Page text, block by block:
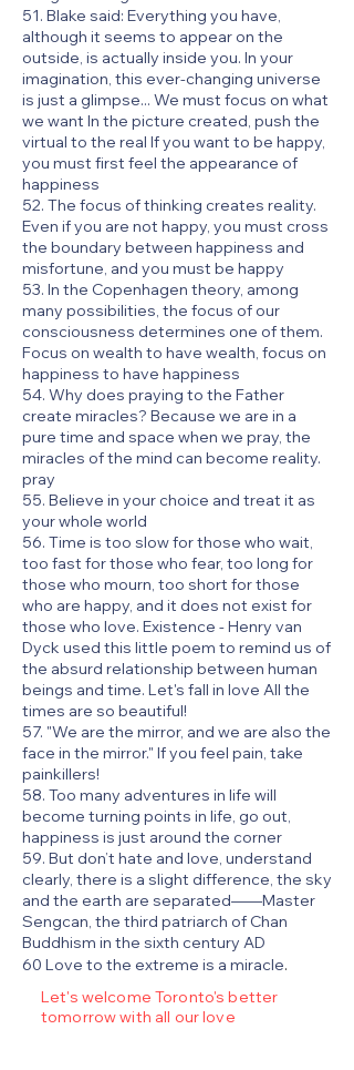
51. Blake said: Everything you have,
although it seems to appear on the
outside, is actually inside you. In your
imagination, this ever-changing universe
is just a glimpse... We must focus on what
we want In the picture created, push the
virtual to the real If you want to be happy,
you must first feel the appearance of
happiness
52. The focus of thinking creates reality.
Even if you are not happy, you must cross
the boundary between happiness and
misfortune, and you must be happy
53. In the Copenhagen theory, among
many possibilities, the focus of our
consciousness determines one of them.
Focus on wealth to have wealth, focus on
happiness to have happiness
54. Why does praying to the Father
create miracles? Because we are in a
pure time and space when we pray, the
miracles of the mind can become reality.
pray
55. Believe in your choice and treat it as
your whole world
56. Time is too slow for those who wait,
too fast for those who fear, too long for
those who mourn, too short for those
who are happy, and it does not exist for
those who love. Existence - Henry van
Dyck used this little poem to remind us of
the absurd relationship between human
beings and time. Let's fall in love All the
times are so beautiful!
57. "We are the mirror, and we are also the
face in the mirror." If you feel pain, take
painkillers!
58. Too many adventures in life will
become turning points in life, go out,
happiness is just around the corner
59. But don’t hate and love, understand
clearly, there is a slight difference, the sky
and the earth are separated——Master
Sengcan, the third patriarch of Chan
Buddhism in the sixth century AD
60 Love to the extreme is a miracle.
Let's welcome Toronto's better
tomorrow with all our love